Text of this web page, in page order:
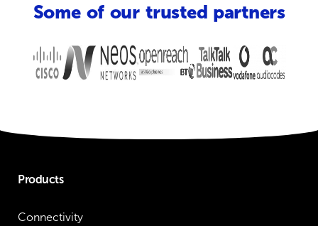
Some of our trusted partners
Products
Connectivity